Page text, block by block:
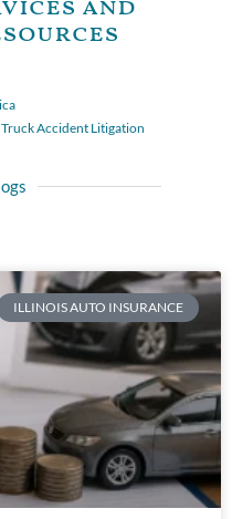
Accident Litigation
ILLINOIS AUTO INSURANCE